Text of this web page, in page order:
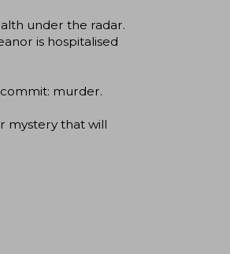
under the radar.
is hospitalised
murder.
mystery that will